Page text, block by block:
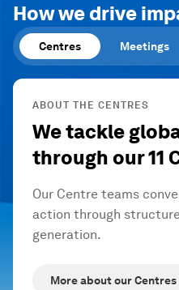
How we drive
Centres Meetings
ABOUT THE CENTRES
We tackle
through our 11
Our Centre teams
action through
generation.
More about our Centres